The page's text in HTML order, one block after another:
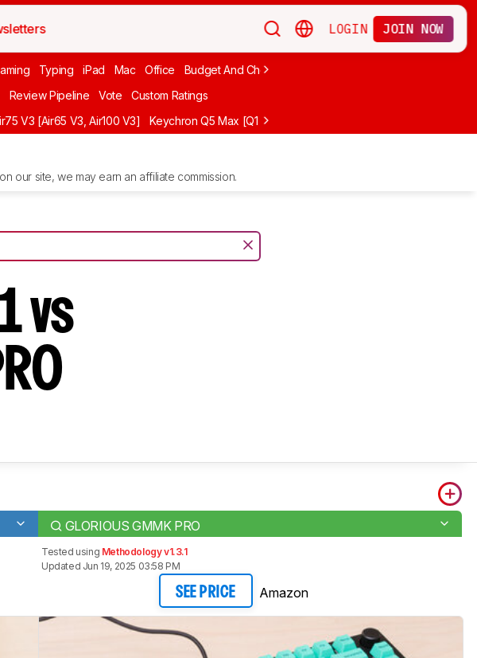
LOGIN JOIN NOW
Typing iPad Mac Office Budget And Cheap
Review Pipeline Vote Custom Ratings
V3 [Air65 V3, Air100 V3] Keychron Q5 Max [Q1 Max, Q2 Max, etc.]
our site, we may earn an affiliate commission.
vs
GLORIOUS GMMK PRO
Tested using Methodology v1.3.1
Updated Jun 19, 2025 03:58 PM
SEE PRICE Amazon